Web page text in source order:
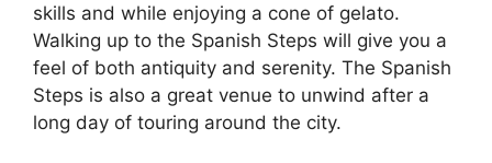
skills and while enjoying a cone of gelato.
Walking up to the Spanish Steps will give you a
feel of both antiquity and serenity. The Spanish
Steps is also a great venue to unwind after a
long day of touring around the city.